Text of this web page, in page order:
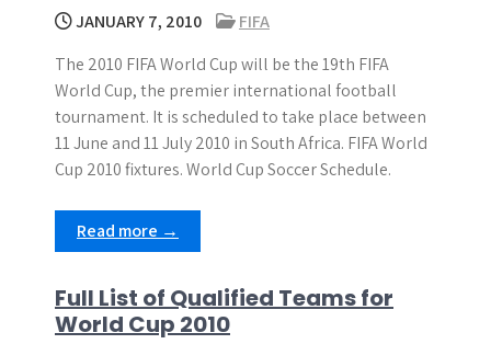
JANUARY 7, 2010
FIFA
The 2010 FIFA World Cup will be the 19th FIFA
World Cup, the premier international football
tournament. It is scheduled to take place between
11 June and 11 July 2010 in South Africa. FIFA World
Cup 2010 fixtures. World Cup Soccer Schedule.
Read more →
Full List of Qualified Teams for
World Cup 2010